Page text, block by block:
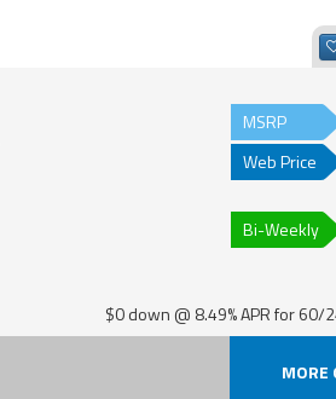
MSRP
Web Price
Bi-Weekly
$0 down @ 8.49% APR for 60/
MORE